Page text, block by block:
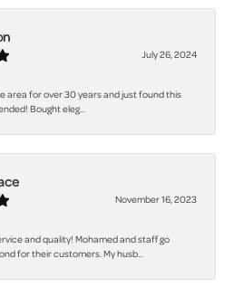
July 26, 2024
area for over 30 years and just found this
Bought eleg...
November 16, 2023
and quality! Mohamed and staff go
for their customers. My husb...